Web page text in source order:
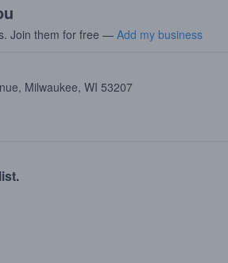
Join them for free — Add my business
Milwaukee, WI 53207